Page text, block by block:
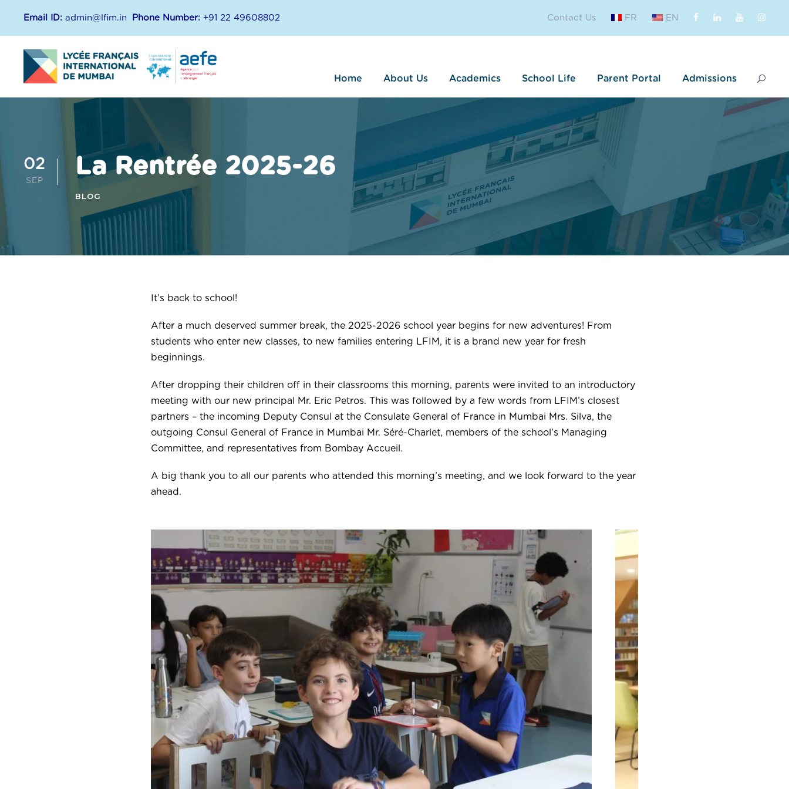
Email ID: admin@lfim.in Phone Number: +91 22 49608802 Contact Us FR EN
Home About Us Academics School Life Parent Portal Admissions
02
SEP
La Rentrée 2025-26
BLOG
It’s back to school!
After a much deserved summer break, the 2025-2026 school year begins for new adventures! From
students who enter new classes, to new families entering LFIM, it is a brand new year for fresh
beginnings.
After dropping their children off in their classrooms this morning, parents were invited to an introductory
meeting with our new principal Mr. Eric Petros. This was followed by a few words from LFIM’s closest
partners – the incoming Deputy Consul at the Consulate General of France in Mumbai Mrs. Silva, the
outgoing Consul General of France in Mumbai Mr. Séré-Charlet, members of the school’s Managing
Committee, and representatives from Bombay Accueil.
A big thank you to all our parents who attended this morning’s meeting, and we look forward to the year
ahead.